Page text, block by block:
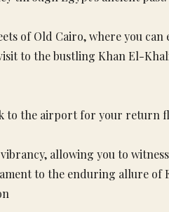
of Old Cairo, where you
to the bustling Khan El-
to the airport for your
allowing you to
to the enduring allure